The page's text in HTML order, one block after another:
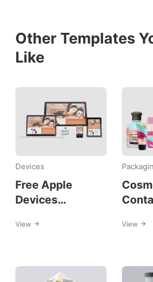
Other Templates
Like
Devices
Free Apple
Devices
View View